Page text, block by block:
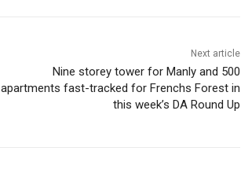
Next article
Nine storey tower for Manly and 500
apartments fast-tracked for Frenchs Forest in
this week’s DA Round Up